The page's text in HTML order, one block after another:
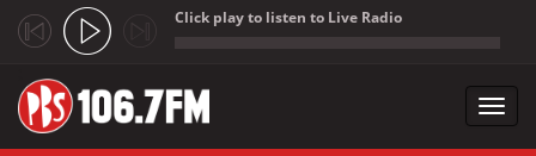
Click play to listen to Live Radio